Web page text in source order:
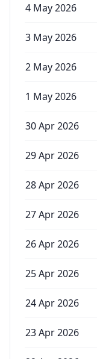
4 May 2026
3 May 2026
2 May 2026
1 May 2026
30 Apr 2026
29 Apr 2026
28 Apr 2026
27 Apr 2026
26 Apr 2026
25 Apr 2026
24 Apr 2026
23 Apr 2026